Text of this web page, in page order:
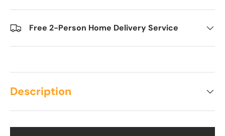
Free 2-Person Home Delivery Service
Description